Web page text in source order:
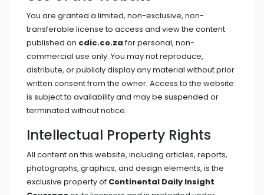
You are granted a limited, non-exclusive, non-
transferable license to access and view the content
published on cdic.co.zafor personal, non-
commercial use only. You may not reproduce,
distribute, or publicly display any material without prior
written consent from the owner. Access to the website
is subject to availability and may be suspended or
terminated without notice.
Intellectual Property Rights
All content on this website, including articles, reports,
photographs, graphics, and design elements, is the
exclusive property of Continental Daily Insight